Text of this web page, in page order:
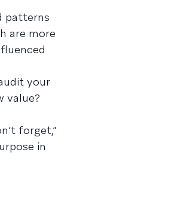
patterns
are more
your
value?
forget,”
in